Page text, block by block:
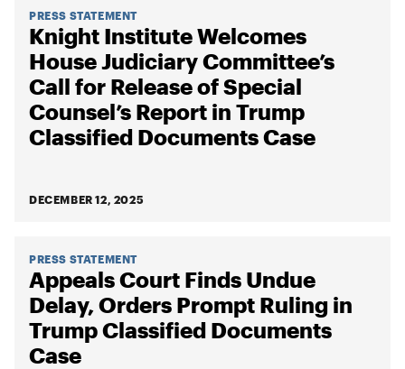
PRESS STATEMENT
Knight Institute Welcomes
House Judiciary Committee’s
Call for Release of Special
Counsel’s Report in Trump
Classified Documents Case
DECEMBER 12, 2025
PRESS STATEMENT
Appeals Court Finds Undue
Delay, Orders Prompt Ruling in
Trump Classified Documents
Case